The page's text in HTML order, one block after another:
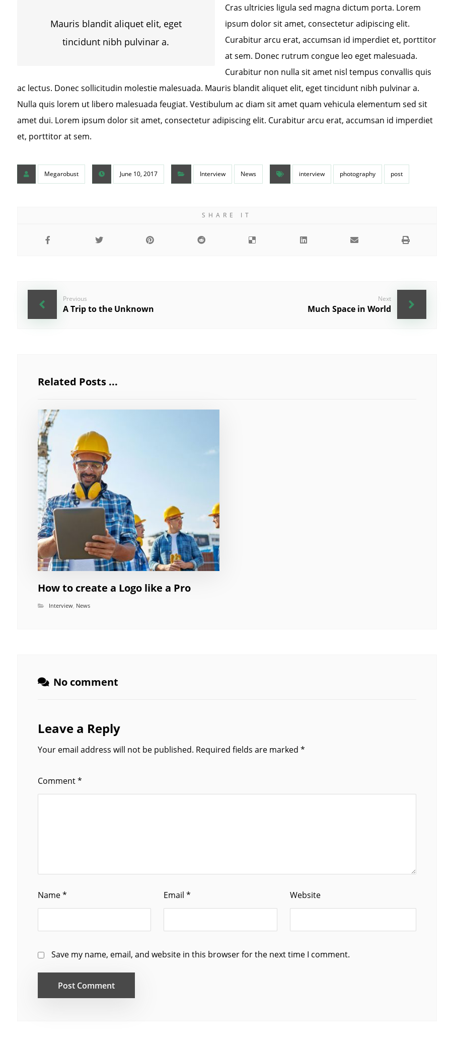
Mauris blandit aliquet elit, eget
tincidunt nibh pulvinar a.
Cras ultricies ligula sed magna dictum porta. Lorem
ipsum dolor sit amet, consectetur adipiscing elit.
Curabitur arcu erat, accumsan id imperdiet et, porttitor
at sem. Donec rutrum congue leo eget malesuada.
Curabitur non nulla sit amet nisl tempus convallis quis
ac lectus. Donec sollicitudin molestie malesuada. Mauris blandit aliquet elit, eget tincidunt nibh pulvinar a.
Nulla quis lorem ut libero malesuada feugiat. Vestibulum ac diam sit amet quam vehicula elementum sed sit
amet dui. Lorem ipsum dolor sit amet, consectetur adipiscing elit. Curabitur arcu erat, accumsan id imperdiet
et, porttitor at sem.
Megarobust June 10, 2017 Interview News interview photography post
Previous
A Trip to the Unknown
Next
Much Space in World
Related Posts ...
How to create a Logo like a Pro
Interview, News
No comment
Leave a Reply
Your email address will not be published. Required fields are marked *
Comment*
Name* Email* Website
Save my name, email, and website in this browser for the next time I comment.
Post Comment